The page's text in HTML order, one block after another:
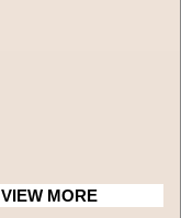
VIEW MORE